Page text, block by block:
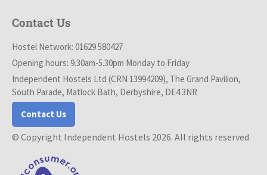
Contact Us
Hostel Network: 01629 580427
Opening hours: 9.30am-5.30pm Monday to Friday
Independent Hostels Ltd (CRN 13994209), The Grand Pavilion,
South Parade, Matlock Bath, Derbyshire, DE4 3NR
Contact Us
© Copyright Independent Hostels 2026. All rights reserved